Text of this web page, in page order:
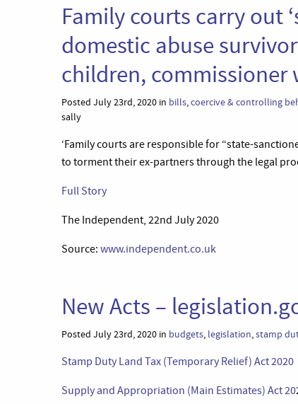
Family courts carry out
domestic abuse
children, commissioner
Posted July 23rd, 2020 in bills,coercive & controlling
sally
‘Family courts are responsible for “state-
to torment their ex-partners through the legal
Full Story
The Independent, 22nd July 2020
Source: www.independent.co.uk
New Acts –
Posted July 23rd, 2020 in budgets, legislation,stamp
Stamp Duty Land Tax (Temporary Relief) Act 2020
Supply and Appropriation (Main Estimates) Act 20